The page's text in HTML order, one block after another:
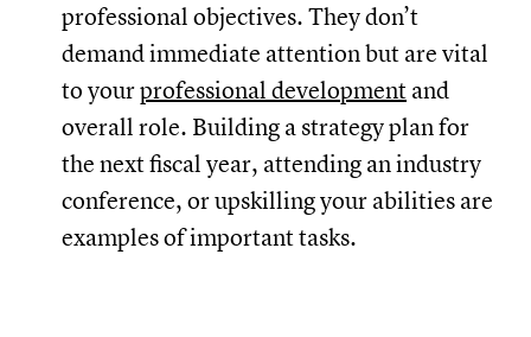
professional objectives. They don’t
demand immediate attention but are vital
to yourprofessional development and
overall role. Building a strategy plan for
the next fiscal year, attending an industry
conference, or upskilling your abilities are
examples of important tasks.